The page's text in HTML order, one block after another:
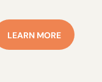
LEARN MORE